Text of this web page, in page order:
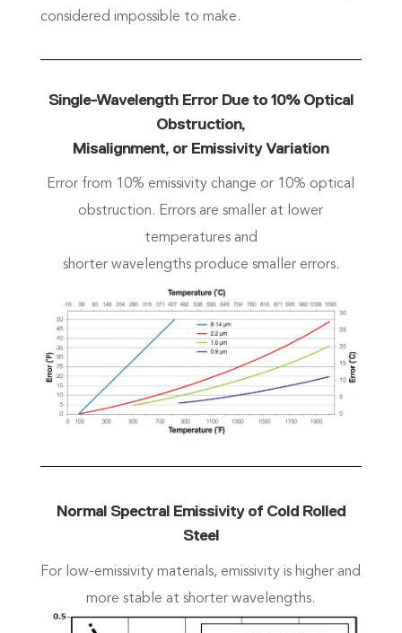
considered impossible to make.
Single-Wavelength Error Due to 10% Optical
Obstruction,
Misalignment, or Emissivity Variation
Error from 10% emissivity change or 10% optical
obstruction. Errors are smaller at lower
temperatures and
shorter wavelengths produce smaller errors.
Normal Spectral Emissivity of Cold Rolled
Steel
For low-emissivity materials, emissivity is higher and
more stable at shorter wavelengths.